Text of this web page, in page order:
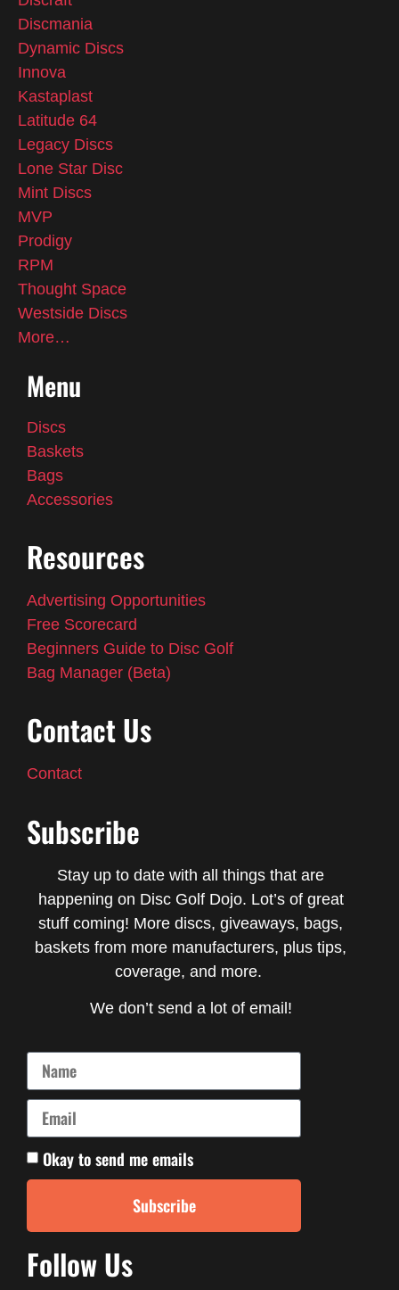
Discmania
Dynamic Discs
Innova
Kastaplast
Latitude 64
Legacy Discs
Lone Star Disc
Mint Discs
MVP
Prodigy
RPM
Thought Space
Westside Discs
More…
Menu
Discs
Baskets
Bags
Accessories
Resources
Advertising Opportunities
Free Scorecard
Beginners Guide to Disc Golf
Bag Manager (Beta)
Contact Us
Contact
Subscribe
Stay up to date with all things that are
happening on Disc Golf Dojo. Lot’s of great
stuff coming! More discs, giveaways, bags,
baskets from more manufacturers, plus tips,
coverage, and more.
We don’t send a lot of email!
Okay to send me emails
Subscribe
Follow Us